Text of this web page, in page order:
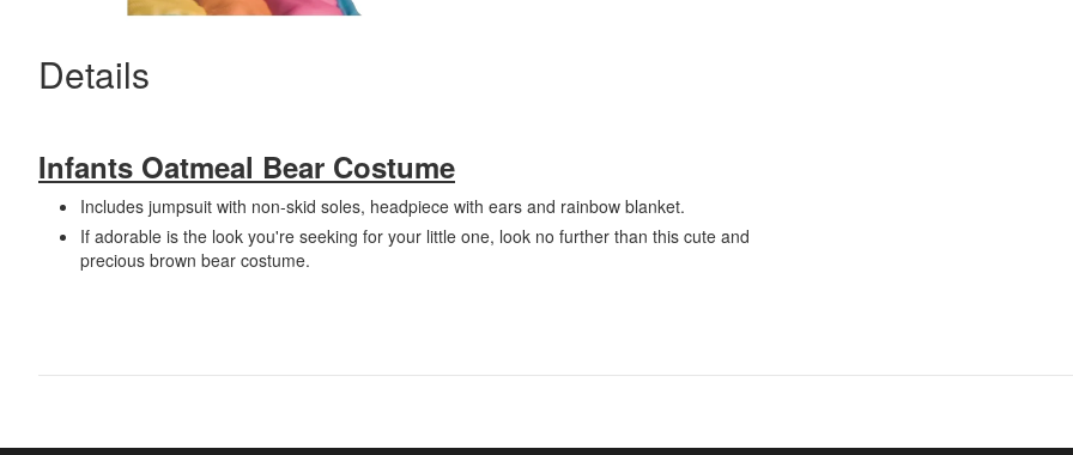
Details
Infants Oatmeal Bear Costume
Includes jumpsuit with non-skid soles, headpiece with ears and rainbow blanket.
If adorable is the look you're seeking for your little one, look no further than this cute and
precious brown bear costume.